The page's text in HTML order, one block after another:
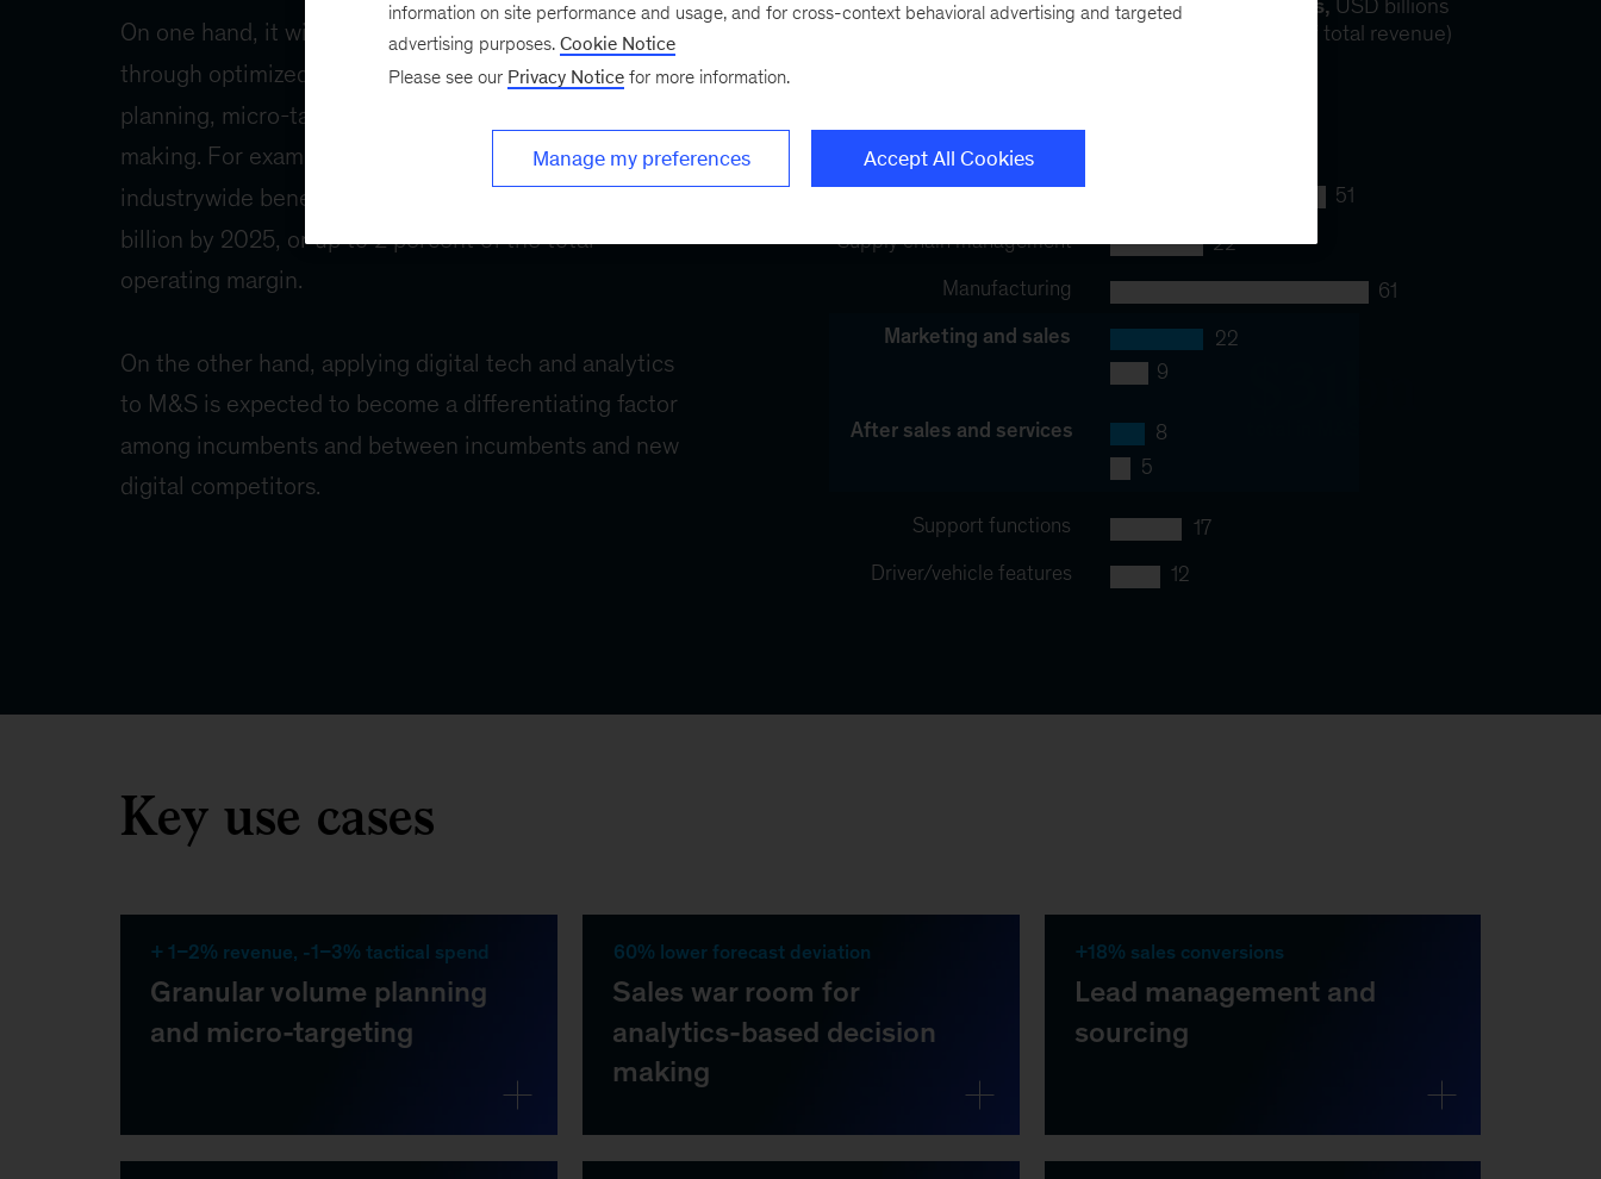
information on site performance and usage, and for cross-context behavioral advertising and targeted
advertising purposes. Cookie Notice
Please see our Privacy Notice for more information.
Manage my preferences Accept All Cookies